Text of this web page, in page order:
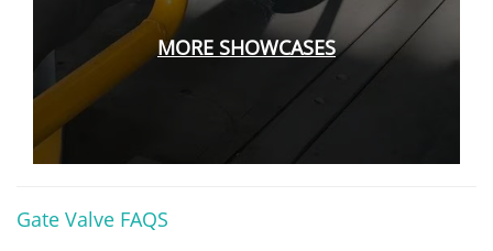
MORE SHOWCASES
Gate Valve FAQS